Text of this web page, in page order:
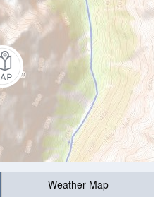
Weather Map